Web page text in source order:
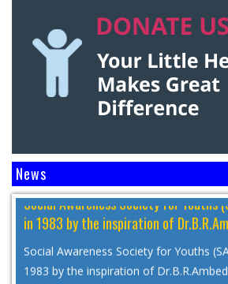
News
Social Awareness Society for Youths
in 1983 by the inspiration of
Social Awareness Society for Youths
1983 by the inspiration of
committed Dalit Activists to ensure the
and Human Dignity of Dalit and Adivasi